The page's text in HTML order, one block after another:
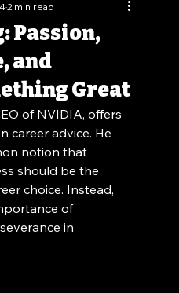
Passion,
and
Great
2 min read
of NVIDIA, offers
career advice. He
notion that
should be the
choice. Instead,
of
in